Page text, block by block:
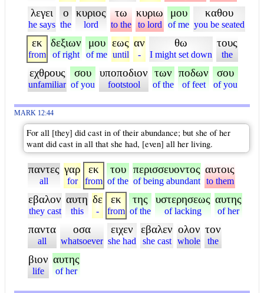
λεγει
he says
ο
the
κυριος
lord
τω
to the
κυριω
to lord
μου
of me
καθου
you be seated
εκ
from
δεξιων
of right
μου
of me
εως
until
αν
-
θω
I might set down
τους
the
εχθρους
unfamiliar
σου
of you
υποποδιον
footstool
των
of the
ποδων
of feet
σου
of you
MARK 12:44
For all [they] did cast in of their abundance; but she of her
want did cast in all that she had, [even] all her living.
παντες
all
γαρ
for
εκ
from
του
of the
περισσευοντος
of being abundant
αυτοις
to them
εβαλον
they cast
αυτη
this
δε
-
εκ
from
της
of the
υστερησεως
of lacking
αυτης
of her
παντα
all
οσα
whatsoever
ειχεν
she had
εβαλεν
she cast
ολον
whole
τον
the
βιον
life
αυτης
of her